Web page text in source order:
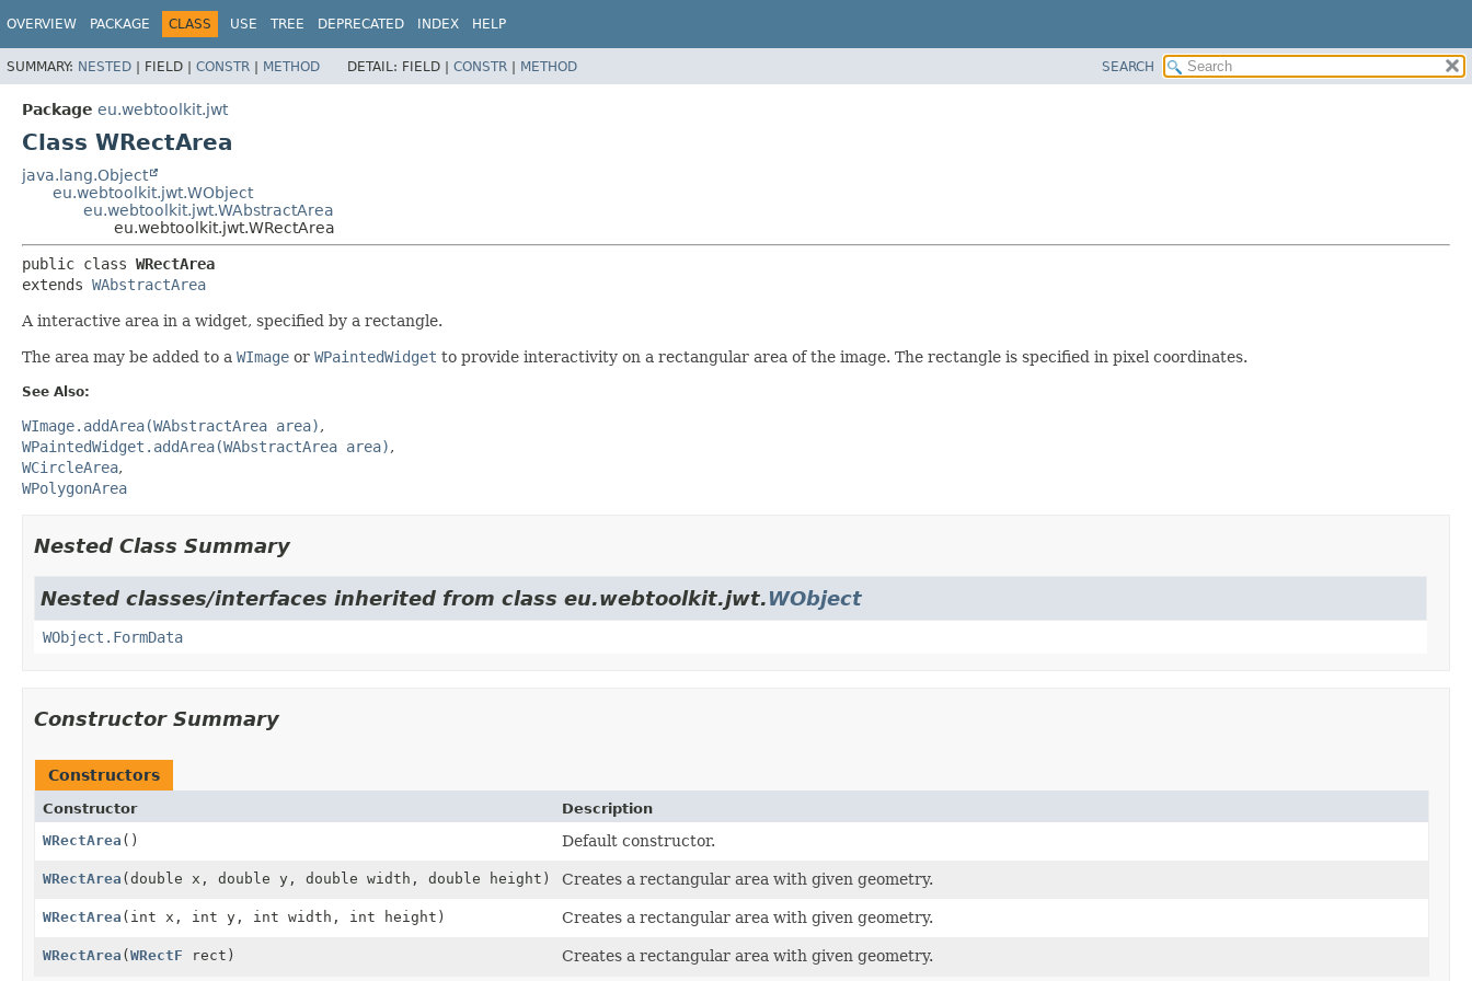
OVERVIEW PACKAGE CLASS USE TREE DEPRECATED INDEX HELP
SUMMARY: NESTED | FIELD | CONSTR | METHOD DETAIL: FIELD | CONSTR | METHOD SEARCH
Package eu.webtoolkit.jwt
Class WRectArea
java.lang.Object
eu.webtoolkit.jwt.WObject
eu.webtoolkit.jwt.WAbstractArea
eu.webtoolkit.jwt.WRectArea
public class WRectArea
extends WAbstractArea
A interactive area in a widget, specified by a rectangle.
The area may be added to a WImage or WPaintedWidget to provide interactivity on a rectangular area of the image. The rectangle is specified in pixel coordinates.
See Also:
WImage.addArea(WAbstractArea area)
WPaintedWidget.addArea(WAbstractArea area)
WCircleArea
WPolygonArea
Nested Class Summary
Nested classes/interfaces inherited from class eu.webtoolkit.jwt.WObject
WObject.FormData
Constructor Summary
Constructors
Constructor
Description
WRectArea () Default constructor.
WRectArea (double x, double y, double width, double height) Creates a rectangular area with given geometry.
WRectArea (int x, int y, int width, int height) Creates a rectangular area with given geometry.
WRectArea (WRectF rect) Creates a rectangular area with given geometry.